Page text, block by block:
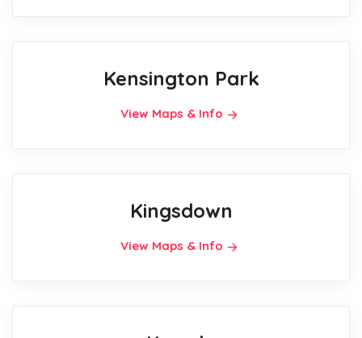
Kensington Park
View Maps & Info
Kingsdown
View Maps & Info